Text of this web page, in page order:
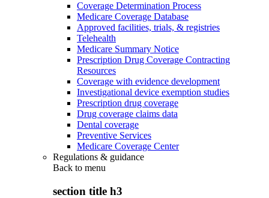
Coverage Determination Process
Medicare Coverage Database
Approved facilities, trials, & registries
Telehealth
Medicare Summary Notice
Prescription Drug Coverage Contracting
Resources
Coverage with evidence development
Investigational device exemption studies
Prescription drug coverage
Drug coverage claims data
Dental coverage
Preventive Services
Medicare Coverage Center
Regulations & guidance
Back to menu
section title h3